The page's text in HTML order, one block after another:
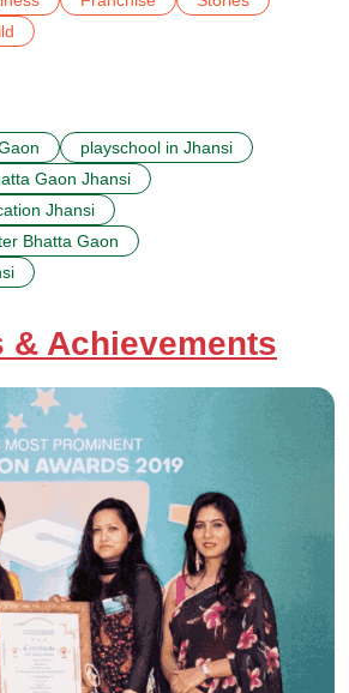
playschool in Jhansi
Gaon Jhansi
Jhansi
Bhatta Gaon
& Achievements